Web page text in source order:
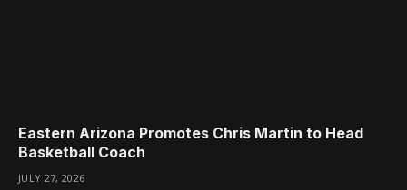
Eastern Arizona Promotes Chris Martin to Head
Basketball Coach
JULY 27, 2026